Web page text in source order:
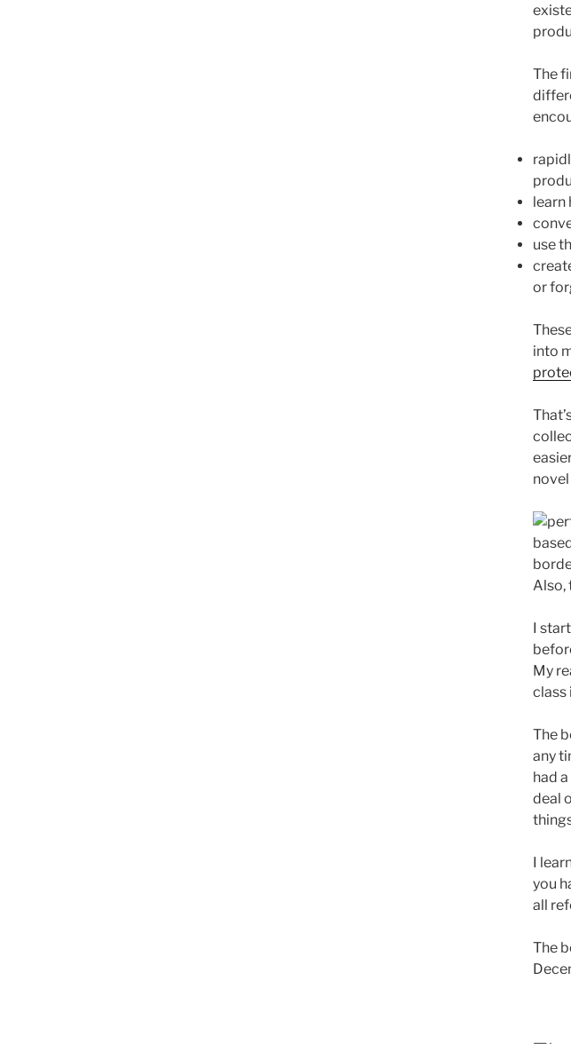
The
learn
use
or
into
Also,
I
My
class
The
any
had
deal
I
you
all
The